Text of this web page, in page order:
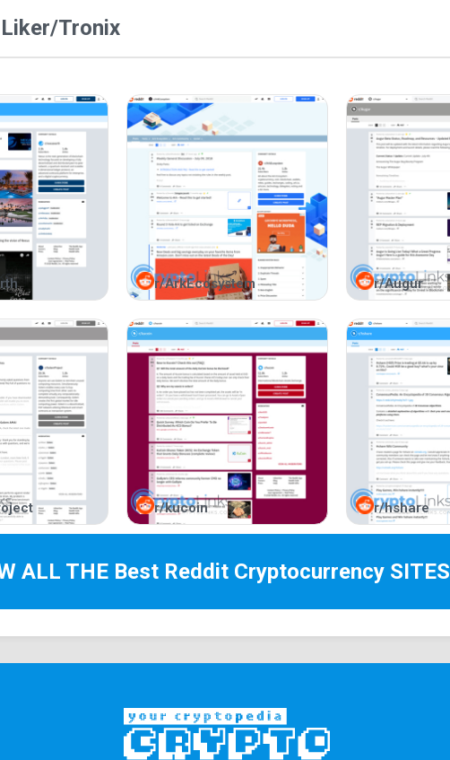
r/Tronix
r/ArkEcosystem r/Augur
r/kucoin r/hshare
ALL THE Best Reddit Cryptocurrency SITES